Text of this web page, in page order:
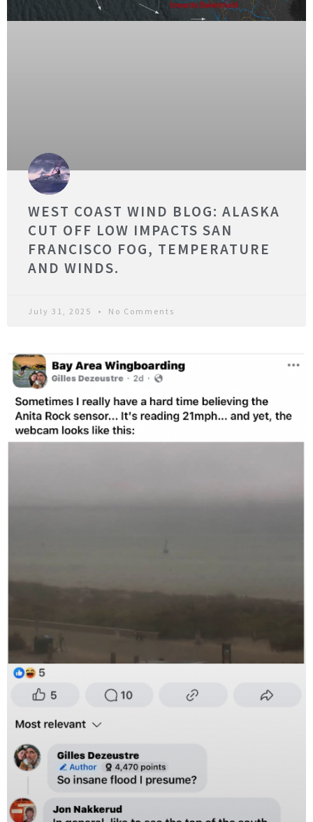
WEST COAST WIND BLOG: ALASKA
CUT OFF LOW IMPACTS SAN
FRANCISCO FOG, TEMPERATURE
AND WINDS.
July 31, 2025 No Comments